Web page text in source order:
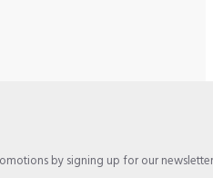
by signing up for our newsletter